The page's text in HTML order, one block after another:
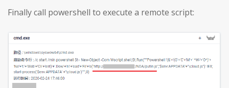
Finally call powershell to execute a remote script: